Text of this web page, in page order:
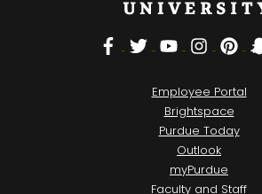
Facebook
TwitterYouTubeInstagram
Employee Portal
Brightspace
Purdue Today
Outlook
myPurdue
Faculty and Staff